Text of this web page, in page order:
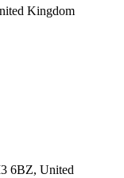
Kingdom
6BZ, United